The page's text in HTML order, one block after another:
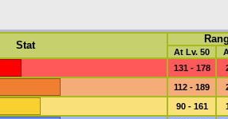
Stat
At Lv. 50
131 - 178
112 - 189
90 - 161